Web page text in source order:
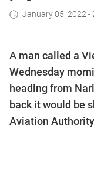
January 05, 2022 -
A man called a
Wednesday
heading from
back it would be
Aviation